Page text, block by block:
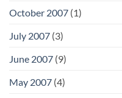
October 2007 (1)
July 2007 (3)
June 2007 (9)
May 2007 (4)